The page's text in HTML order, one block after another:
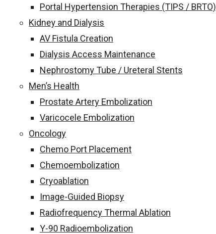
Portal Hypertension Therapies (TIPS / BRTO)
Kidney and Dialysis
AV Fistula Creation
Dialysis Access Maintenance
Nephrostomy Tube / Ureteral Stents
Men’s Health
Prostate Artery Embolization
Varicocele Embolization
Oncology
Chemo Port Placement
Chemoembolization
Cryoablation
Image-Guided Biopsy
Radiofrequency Thermal Ablation
Y-90 Radioembolization